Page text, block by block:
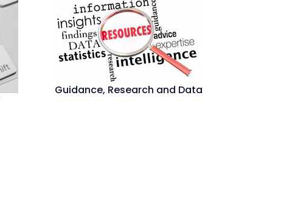
Guidance, Research and Data